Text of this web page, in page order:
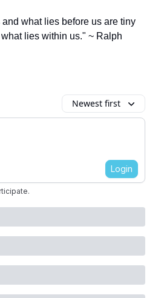
what lies before us are tiny
lies within us." ~ Ralph
Newest first
Login
.